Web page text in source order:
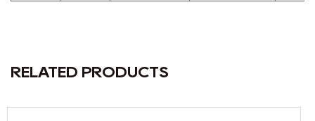
RELATED PRODUCTS